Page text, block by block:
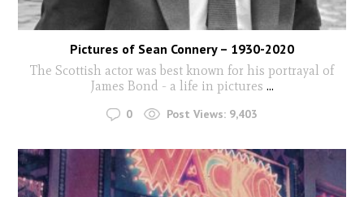
Pictures of Sean Connery – 1930-2020
The Scottish actor was best known for his portrayal of
James Bond - a life in pictures ...
0 Post Views: 9,403